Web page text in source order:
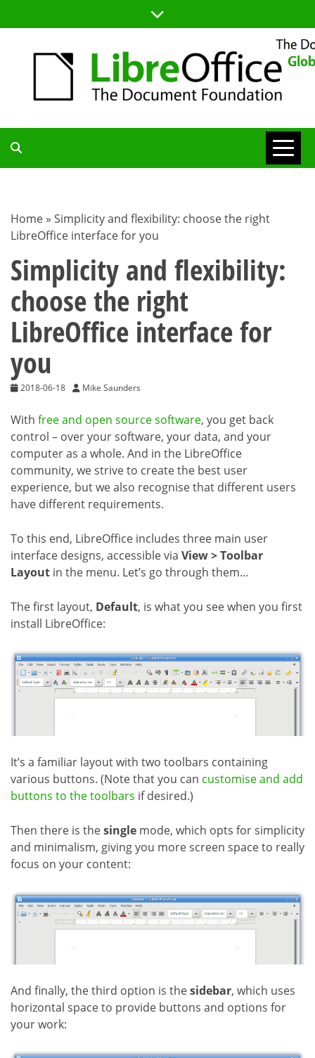
to
TDF
BLOG
Home » Simplicity and flexibility: choose the right
LibreOffice interface for you
Simplicity and flexibility:
choose the right
LibreOffice interface for
you
2018-06-18 Mike Saunders
With free and open source software, you get back
control – over your software, your data, and your
computer as a whole. And in the LibreOffice
community, we strive to create the best user
experience, but we also recognise that different users
have different requirements.
To this end, LibreOffice includes three main user
interface designs, accessible via View > Toolbar
Layout in the menu. Let’s go through them…
The first layout, Default, is what you see when you first
install LibreOffice:
It’s a familiar layout with two toolbars containing
various buttons. (Note that you can customise and add
buttons to the toolbars if desired.)
Then there is thesingle mode, which opts for simplicity
and minimalism, giving you more screen space to really
focus on your content:
And finally, the third option is thesidebar, which uses
horizontal space to provide buttons and options for
your work: